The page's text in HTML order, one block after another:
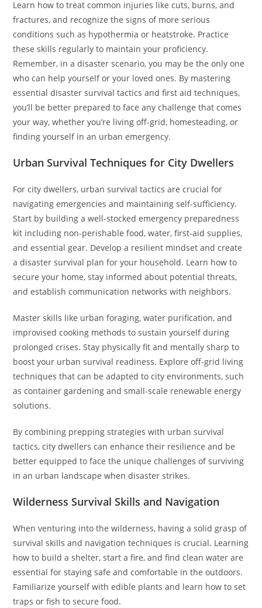
Learn how to treat common injuries like cuts, burns, and
fractures, and recognize the signs of more serious
conditions such as hypothermia or heatstroke. Practice
these skills regularly to maintain your proficiency.
Remember, in a disaster scenario, you may be the only one
who can help yourself or your loved ones. By mastering
essential disaster survival tactics and first aid techniques,
you’ll be better prepared to face any challenge that comes
your way, whether you’re living off-grid, homesteading, or
finding yourself in an urban emergency.
Urban Survival Techniques for City Dwellers
For city dwellers, urban survival tactics are crucial for
navigating emergencies and maintaining self-sufficiency.
Start by building a well-stocked emergency preparedness
kit including non-perishable food, water, first-aid supplies,
and essential gear. Develop a resilient mindset and create
a disaster survival plan for your household. Learn how to
secure your home, stay informed about potential threats,
and establish communication networks with neighbors.
Master skills like urban foraging, water purification, and
improvised cooking methods to sustain yourself during
prolonged crises. Stay physically fit and mentally sharp to
boost your urban survival readiness. Explore off-grid living
techniques that can be adapted to city environments, such
as container gardening and small-scale renewable energy
solutions.
By combining prepping strategies with urban survival
tactics, city dwellers can enhance their resilience and be
better equipped to face the unique challenges of surviving
in an urban landscape when disaster strikes.
Wilderness Survival Skills and Navigation
When venturing into the wilderness, having a solid grasp of
survival skills and navigation techniques is crucial. Learning
how to build a shelter, start a fire, and find clean water are
essential for staying safe and comfortable in the outdoors.
Familiarize yourself with edible plants and learn how to set
traps or fish to secure food.